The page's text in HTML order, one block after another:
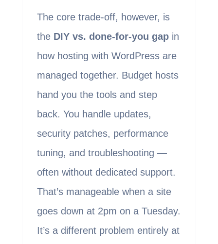
The core trade-off, however, is
the DIY vs. done-for-you gapin
how hosting with WordPress are
managed together. Budget hosts
hand you the tools and step
back. You handle updates,
security patches, performance
tuning, and troubleshooting —
often without dedicated support.
That’s manageable when a site
goes down at 2pm on a Tuesday.
It’s a different problem entirely at